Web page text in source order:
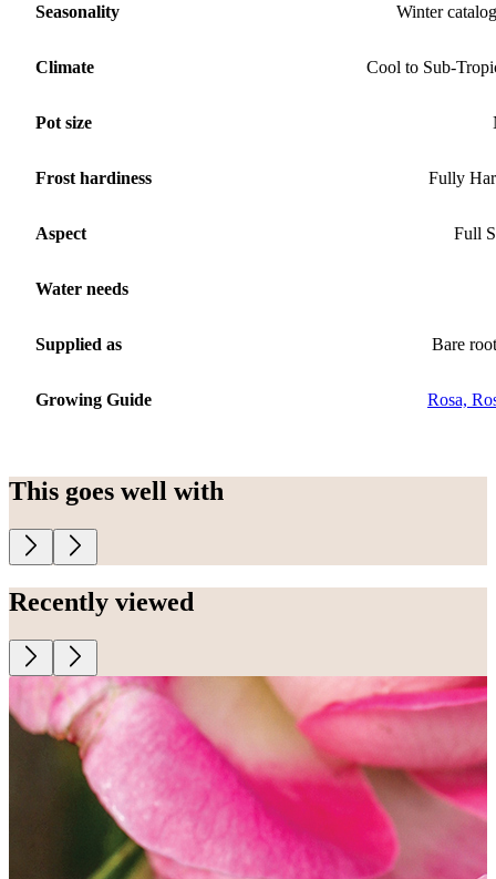
Seasonality Winter
Climate Cool to Sub-
Pot size
Frost hardiness Fully
Aspect Full
Water needs
Supplied as Bare
Growing Guide Rosa,
This goes well with
Recently viewed